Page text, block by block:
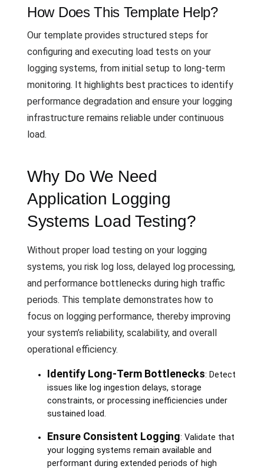
How Does This Template Help?
Our template provides structured steps for
configuring and executing load tests on your
logging systems, from initial setup to long-term
monitoring. It highlights best practices to identify
performance degradation and ensure your logging
infrastructure remains reliable under continuous
load.
Why Do We Need
Application Logging
Systems Load Testing?
Without proper load testing on your logging
systems, you risk log loss, delayed log processing,
and performance bottlenecks during high traffic
periods. This template demonstrates how to
focus on logging performance, thereby improving
your system’s reliability, scalability, and overall
operational efficiency.
Identify Long-Term Bottlenecks: Detect
issues like log ingestion delays, storage
constraints, or processing inefficiencies under
sustained load.
Ensure Consistent Logging: Validate that
your logging systems remain available and
performant during extended periods of high